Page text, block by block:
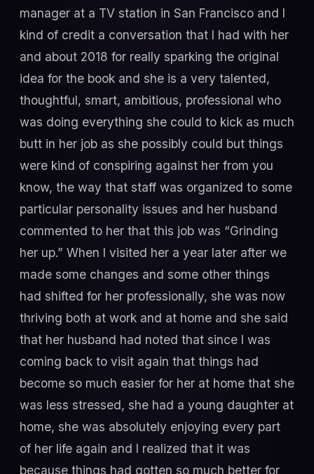
manager at a TV station in San Francisco and I
kind of credit a conversation that I had with her
and about 2018 for really sparking the original
idea for the book and she is a very talented,
thoughtful, smart, ambitious, professional who
was doing everything she could to kick as much
butt in her job as she possibly could but things
were kind of conspiring against her from you
know, the way that staff was organized to some
particular personality issues and her husband
commented to her that this job was “Grinding
her up.” When I visited her a year later after we
made some changes and some other things
had shifted for her professionally, she was now
thriving both at work and at home and she said
that her husband had noted that since I was
coming back to visit again that things had
become so much easier for her at home that she
was less stressed, she had a young daughter at
home, she was absolutely enjoying every part
of her life again and I realized that it was
because things had gotten so much better for